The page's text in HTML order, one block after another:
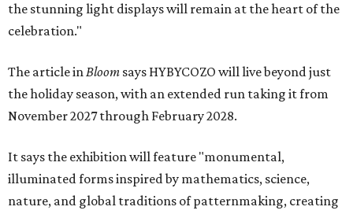
the stunning light displays will remain at the heart of the
celebration."
The article inBloom says HYBYCOZO will live beyond just
the holiday season, with an extended run taking it from
November 2027 through February 2028.
It says the exhibition will feature "monumental,
illuminated forms inspired by mathematics, science,
nature, and global traditions of patternmaking, creating